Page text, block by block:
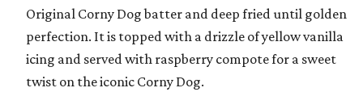
Original Corny Dog batter and deep fried until golden
perfection. It is topped with a drizzle of yellow vanilla
icing and served with raspberry compote for a sweet
twist on the iconic Corny Dog.